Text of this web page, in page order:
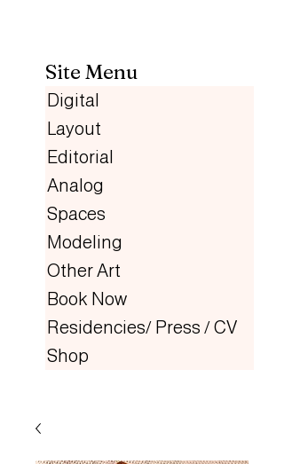
Site Menu
Digital
Layout
Editorial
Analog
Spaces
Modeling
Other Art
Book Now
Residencies/ Press / CV
Shop